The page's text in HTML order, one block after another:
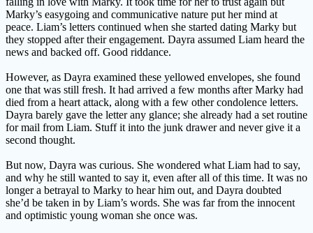
Marky’s easygoing and communicative nature put her mind at
peace. Liam’s letters continued when she started dating Marky but
they stopped after their engagement. Dayra assumed Liam heard the
news and backed off. Good riddance.
However, as Dayra examined these yellowed envelopes, she found
one that was still fresh. It had arrived a few months after Marky had
died from a heart attack, along with a few other condolence letters.
Dayra barely gave the letter any glance; she already had a set routine
for mail from Liam. Stuff it into the junk drawer and never give it a
second thought.
But now, Dayra was curious. She wondered what Liam had to say,
and why he still wanted to say it, even after all of this time. It was no
longer a betrayal to Marky to hear him out, and Dayra doubted
she’d be taken in by Liam’s words. She was far from the innocent
and optimistic young woman she once was.